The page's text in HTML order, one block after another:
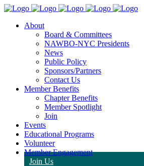
About
Board & Committees
NAWBO-NYC Presidents
News
Public Policy
Sponsors/Partners
Contact Us
Member Benefits
Chapter Benefits
Member Spotlight
Join
Events
Educational Programs
Volunteer
Member Engagement
Join Us